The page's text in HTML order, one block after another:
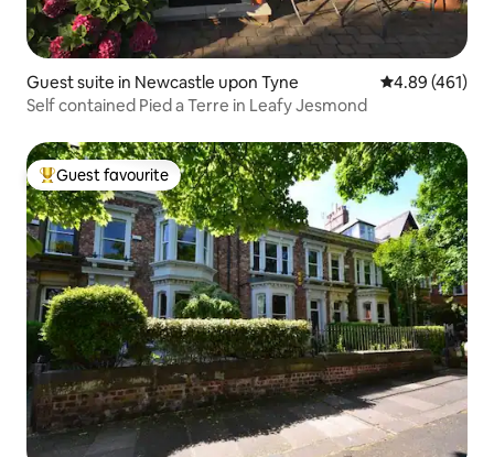
Guest suite in Newcastle upon Tyne 4.89 out of 5
4.89 (461)
Self contained Pied a Terre in Leafy Jesmond
Top guest favourite
Guest favourite